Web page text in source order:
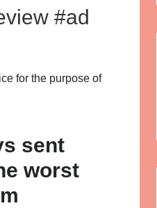
#ad
for the purpose of
sent
worst